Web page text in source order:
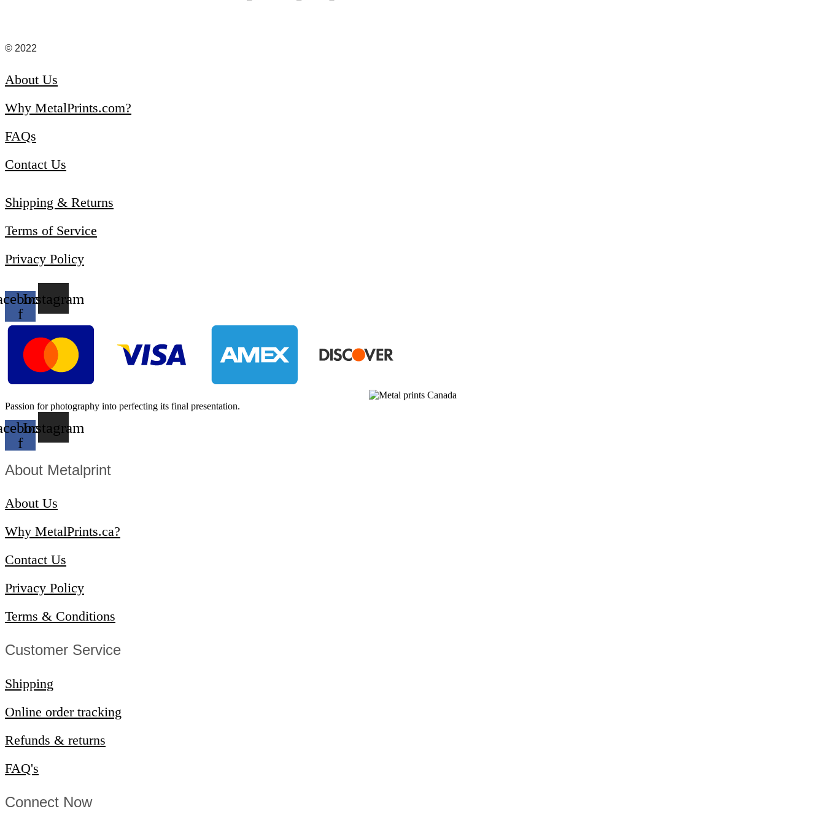
© 2022
About Us
Why MetalPrints.com?
FAQs
Contact Us
Shipping & Returns
Terms of Service
Privacy Policy
f
Instagram
Passion for photography into perfecting its final presentation.
f
Instagram
About Metalprint​
About Us
Why MetalPrints.ca?
Contact Us
Privacy Policy
Terms & Conditions
Customer Service​
Shipping
Online order tracking
Refunds & returns
FAQ's
Connect Now